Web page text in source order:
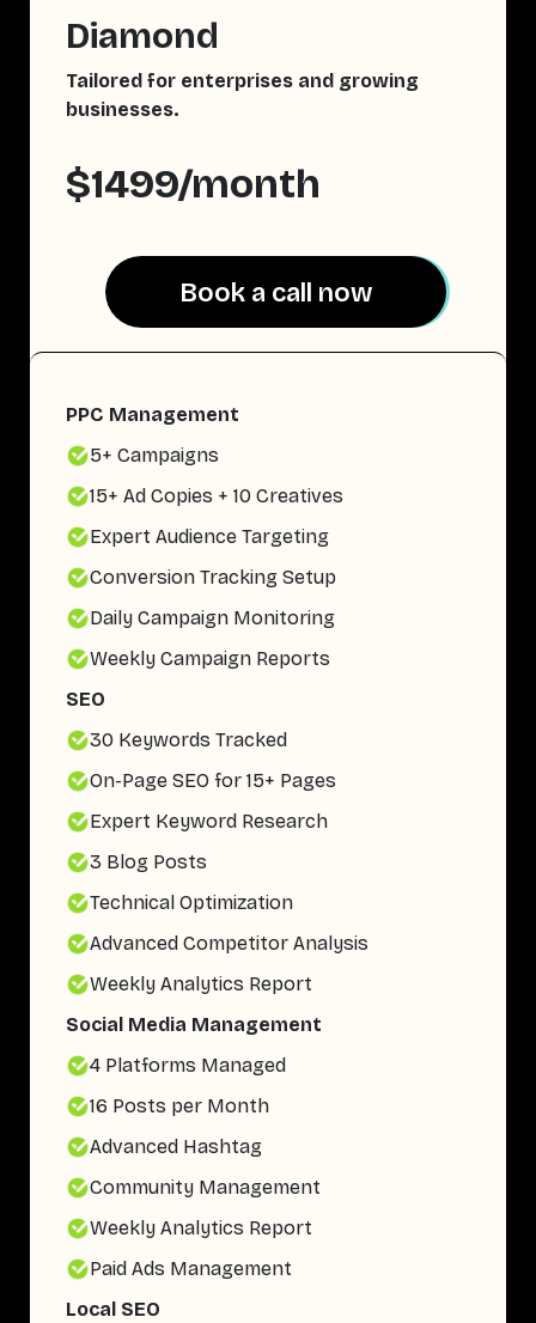
Diamond
Tailored for enterprises and growing
businesses.
$1499/month
Book a call now
Book a call now
PPC Management
5+ Campaigns
15+ Ad Copies + 10 Creatives
Expert Audience Targeting
Conversion Tracking Setup
Daily Campaign Monitoring
Weekly Campaign Reports
SEO
30 Keywords Tracked
On-Page SEO for 15+ Pages
Expert Keyword Research
3 Blog Posts
Technical Optimization
Advanced Competitor Analysis
Weekly Analytics Report
Social Media Management
4 Platforms Managed
16 Posts per Month
Advanced Hashtag
Community Management
Weekly Analytics Report
Paid Ads Management
Local SEO